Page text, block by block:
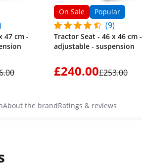
47 cm -
On Sale Popular
(9)
Tractor Seat - 46 x 46 cm -
adjustable - suspension
£240.00£253.00
About the brandRatings & reviews